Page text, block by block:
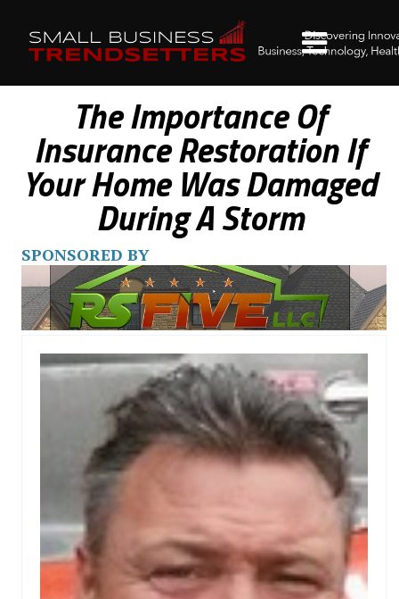
The Importance Of
Insurance Restoration If
Your Home Was Damaged
During A Storm
SPONSORED BY